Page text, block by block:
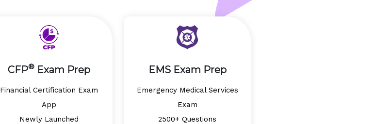
CFP® Exam Prep
Financial Certification Exam
App
Newly Launched
EMS Exam Prep
Emergency Medical Services
Exam
2500+ Questions